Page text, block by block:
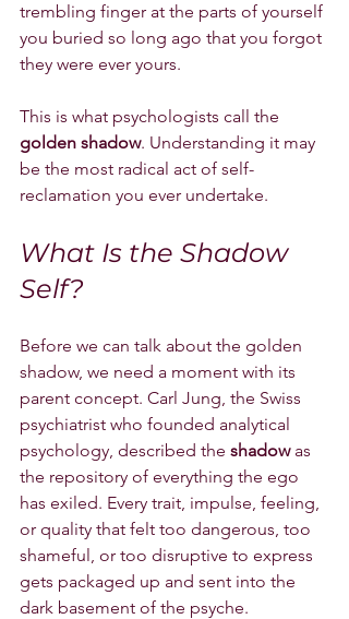
trembling finger at the parts of yourself
you buried so long ago that you forgot
they were ever yours.
This is what psychologists call the
golden shadow. Understanding it may
be the most radical act of self-
reclamation you ever undertake.
What Is the Shadow
Self?
Before we can talk about the golden
shadow, we need a moment with its
parent concept. Carl Jung, the Swiss
psychiatrist who founded analytical
psychology, described the shadow as
the repository of everything the ego
has exiled. Every trait, impulse, feeling,
or quality that felt too dangerous, too
shameful, or too disruptive to express
gets packaged up and sent into the
dark basement of the psyche.